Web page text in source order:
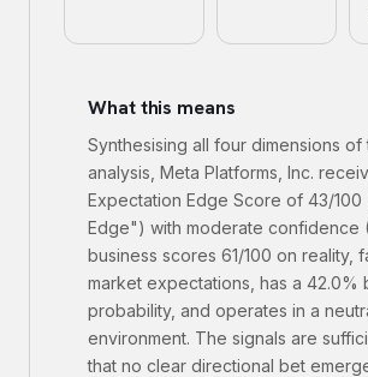
What this means
Synthesising all four dimensions
analysis, Meta Platforms, Inc.
Expectation Edge Score of 43/100
Edge") with moderate confidence
business scores 61/100 on reality,
market expectations, has a 42.0%
probability, and operates in a
environment. The signals are
that no clear directional bet